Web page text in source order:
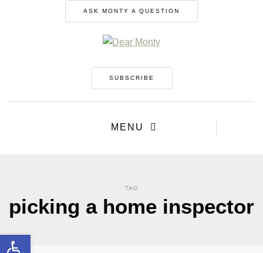
ASK MONTY A QUESTION
SUBSCRIBE
MENU
TAG
picking a home inspector
Open toolbar